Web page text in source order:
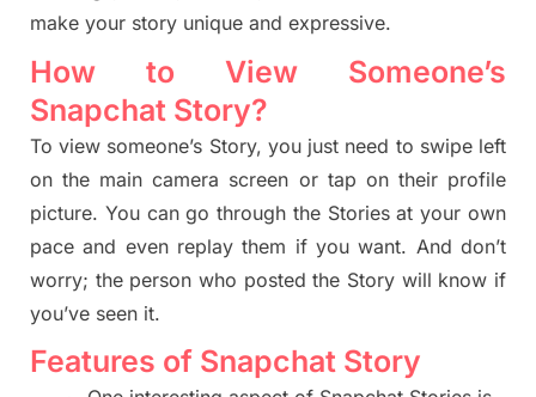
make your story unique and expressive.
How to View Someone’s
Snapchat Story?
To view someone’s Story, you just need to swipe left
on the main camera screen or tap on their profile
picture. You can go through the Stories at your own
pace and even replay them if you want. And don’t
worry; the person who posted the Story will know if
you’ve seen it.
Features of Snapchat Story